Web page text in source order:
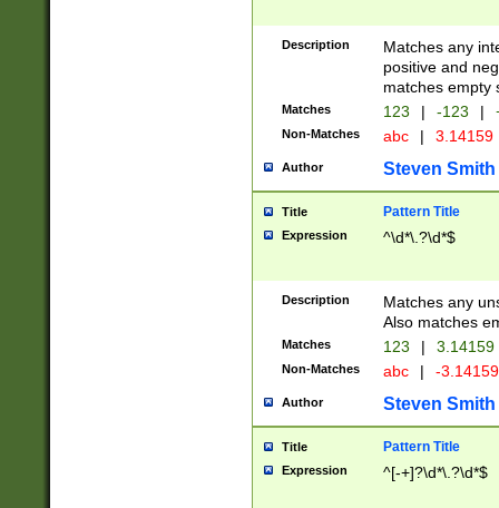
Description
Matches any
positive and
matches empty
Matches 123 | -123 |
Non-Matches abc | 3.14159
Author Steven Smith
Title Pattern Title
Expression ^\d*\.?\d*$
Description
Matches any
Also matches
Matches 123 | 3.14159
Non-Matches abc | -
Author Steven Smith
Title Pattern Title
Expression ^[-+]?\d*\.?\d*$